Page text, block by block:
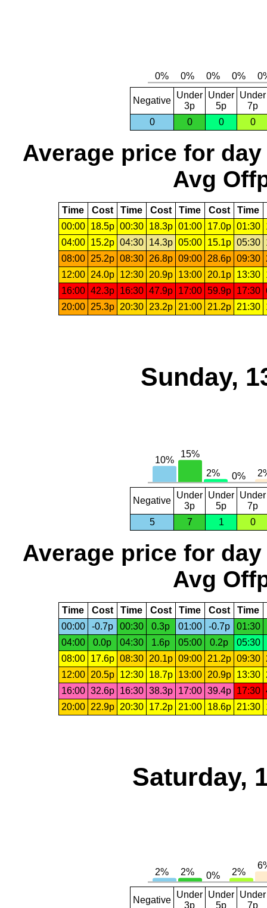
Negative
Under
3p
Under
5p
Under
7p
0
0 0 0
Average price for day
Avg
Time Cost Time Cost Time Cost Time
00:00
18.5p 00:30 18.3p 01:00 17.0p 01:30
04:00
15.2p 04:30 14.3p 05:00 15.1p 05:30
08:00
25.2p 08:30 26.8p 09:00 28.6p 09:30
12:00
24.0p 12:30 20.9p 13:00 20.1p 13:30
16:00 42.3p 16:30 47.9p 17:00 59.9p 17:30
20:00
25.3p 20:30 23.2p 21:00 21.2p 21:30
Sunday,
Negative
Under
3p
Under
5p
Under
7p
5
7 1 0
Average price for day
Avg
Time Cost Time Cost Time Cost Time
00:00
-0.7p 00:30 0.3p 01:00 -0.7p
01:30
04:00
0.0p 04:30 1.6p 05:00 0.2p
05:30
08:00
17.6p 08:30 20.1p 09:00 21.2p 09:30
12:00
20.5p 12:30 18.7p 13:00 20.9p 13:30
16:00 32.6p 16:30 38.3p 17:00 39.4p 17:30
20:00
22.9p 20:30 17.2p 21:00 18.6p 21:30
Saturday,
Negative
Under
3p
Under
5p
Under
7p